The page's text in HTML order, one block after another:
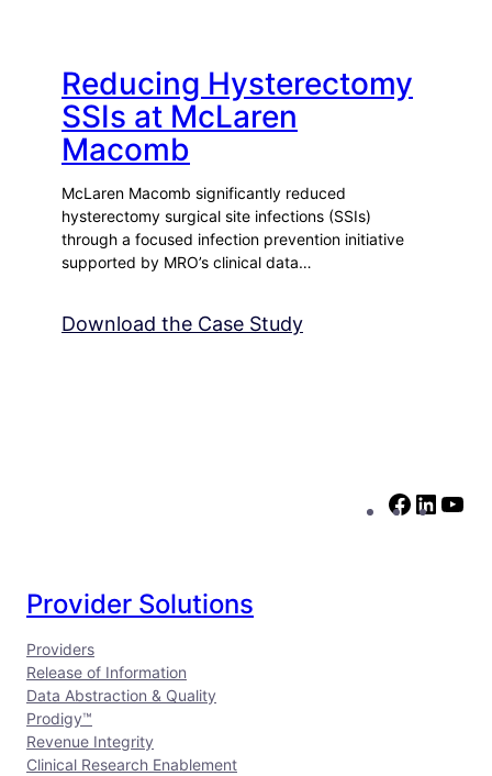
Reducing Hysterectomy
SSIs at McLaren
Macomb
McLaren Macomb significantly reduced
hysterectomy surgical site infections (SSIs)
through a focused infection prevention initiative
supported by MRO’s clinical data…
Download the Case Study
F
L
Provider Solutions
Providers
Release of Information
Data Abstraction & Quality
Prodigy™
Revenue Integrity
Clinical Research Enablement